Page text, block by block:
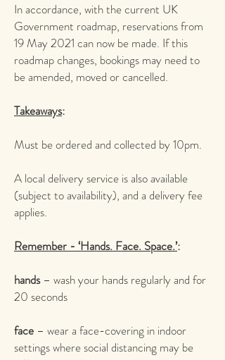
In accordance, with the current UK
Government roadmap, reservations from
19 May 2021 can now be made. If this
roadmap changes, bookings may need to
be amended, moved or cancelled.
Takeaways:
Must be ordered and collected by 10pm.
A local delivery service is also available
(subject to availability), and a delivery fee
applies.
Remember - ‘Hands. Face. Space.’:
hands– wash your hands regularly and for
20 seconds
face – wear a face-covering in indoor
settings where social distancing may be